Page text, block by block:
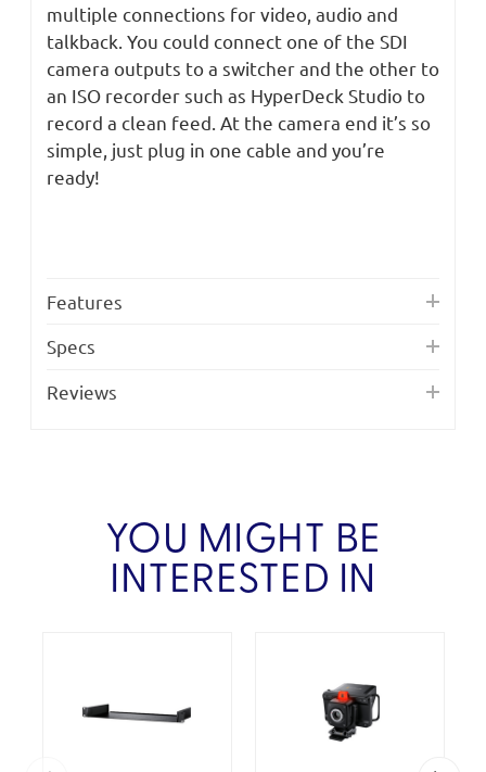
multiple connections for video, audio and
talkback. You could connect one of the SDI
camera outputs to a switcher and the other to
an ISO recorder such as HyperDeck Studio to
record a clean feed. At the camera end it’s so
simple, just plug in one cable and you’re
ready!
Features
Specs
Reviews
YOU MIGHT BE
INTERESTED IN